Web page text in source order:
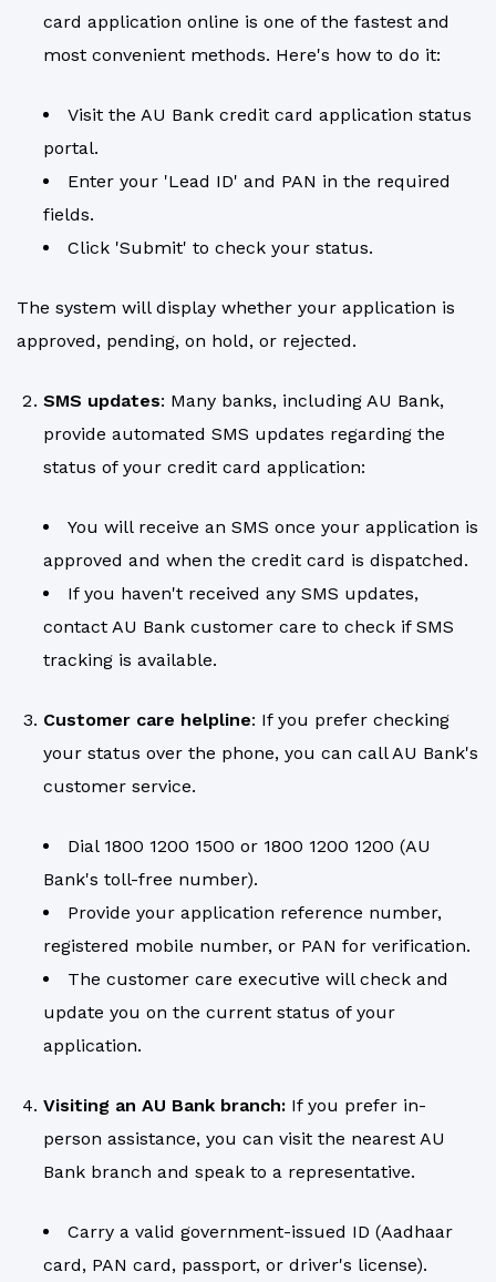
card application online is one of the fastest and
most convenient methods. Here's how to do it:
Visit the AU Bank credit card application status
portal.
Enter your 'Lead ID' and PAN in the required
fields.
Click 'Submit' to check your status.
The system will display whether your application is
approved, pending, on hold, or rejected.
SMS updates: Many banks, including AU Bank,
provide automated SMS updates regarding the
status of your credit card application:
You will receive an SMS once your application is
approved and when the credit card is dispatched.
If you haven't received any SMS updates,
contact AU Bank customer care to check if SMS
tracking is available.
Customer care helpline: If you prefer checking
your status over the phone, you can call AU Bank's
customer service.
Dial 1800 1200 1500 or 1800 1200 1200 (AU
Bank's toll-free number).
Provide your application reference number,
registered mobile number, or PAN for verification.
The customer care executive will check and
update you on the current status of your
application.
Visiting an AU Bank branch: If you prefer in-
person assistance, you can visit the nearest AU
Bank branch and speak to a representative.
Carry a valid government-issued ID (Aadhaar
card, PAN card, passport, or driver's license).